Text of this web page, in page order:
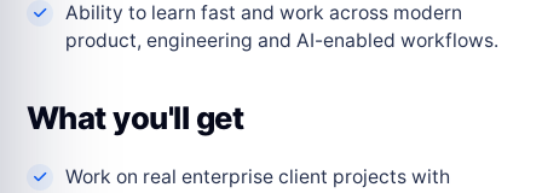
Ability to learn fast and work across modern
product, engineering and AI-enabled workflows.
What you'll get
Work on real enterprise client projects with